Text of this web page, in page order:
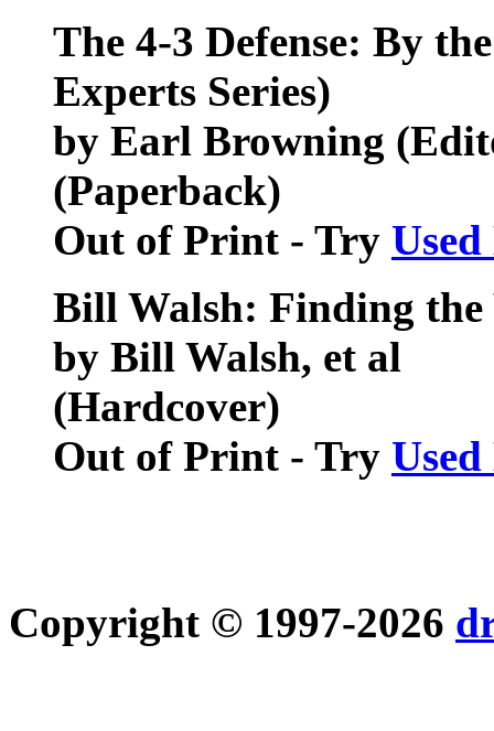
The 4-3 Defense: By
Experts Series)
by Earl Browning
(Paperback)
Out of Print - Try
Bill Walsh: Finding
by Bill Walsh, et al
(Hardcover)
Out of Print - Try
Copyright © 1997-2026